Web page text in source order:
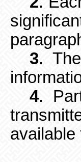
3.
4.
available